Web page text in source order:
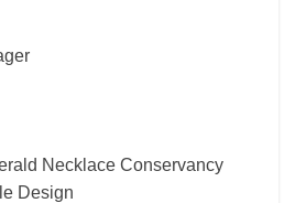
Necklace Conservancy
Design